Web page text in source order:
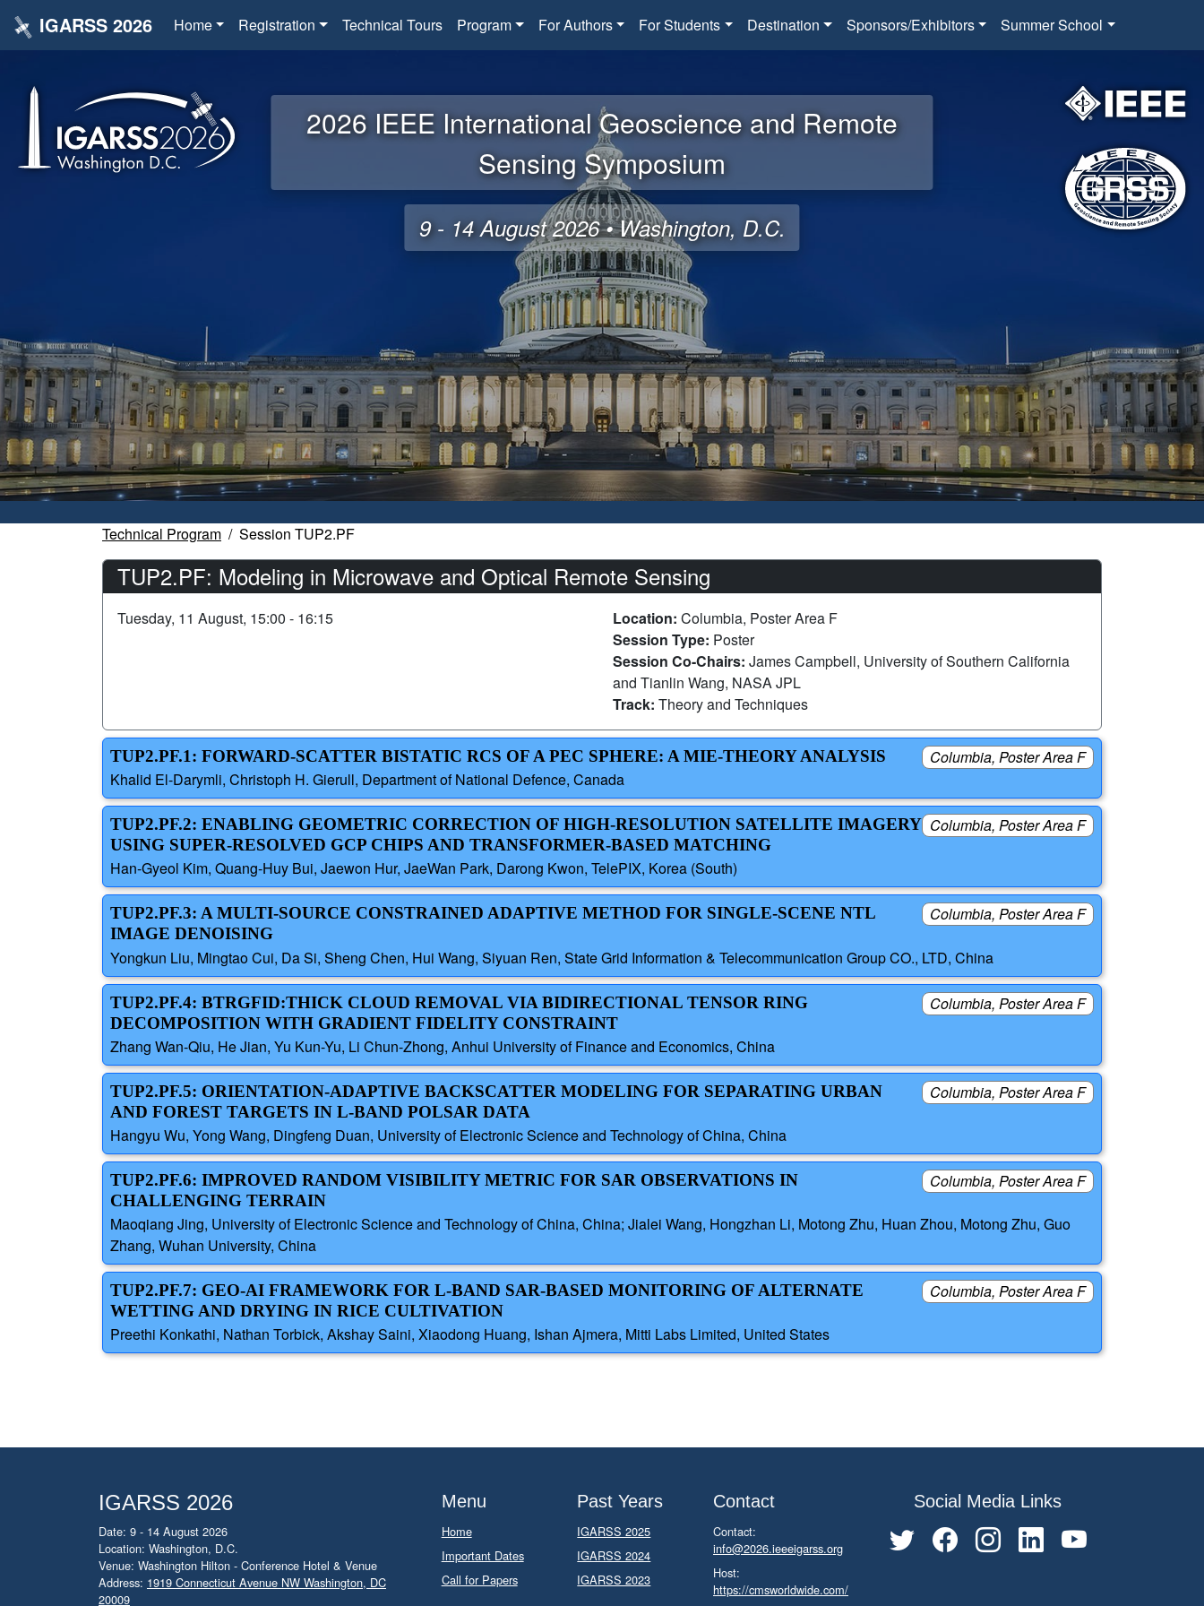
IGARSS 2026 Home Registration Technical Tours Program For Authors For Students Destination Sponsors/Exhibitors Summer School
2026 IEEE International Geoscience and Remote
Sensing Symposium
9 - 14 August 2026 • Washington, D.C.
Technical Program Session TUP2.PF
TUP2.PF: Modeling in Microwave and Optical Remote Sensing
Tuesday, 11 August, 15:00 - 16:15 Location: Columbia, Poster Area F
Session Type: Poster
Session Co-Chairs: James Campbell, University of Southern California
and Tianlin Wang, NASA JPL
Track: Theory and Techniques
Columbia, Poster Area F
TUP2.PF.1: FORWARD-SCATTER BISTATIC RCS OF A PEC SPHERE: A MIE-THEORY ANALYSIS
Khalid El-Darymli, Christoph H. Gierull, Department of National Defence, Canada
Columbia, Poster Area F
TUP2.PF.2: ENABLING GEOMETRIC CORRECTION OF HIGH-RESOLUTION SATELLITE IMAGERY
USING SUPER-RESOLVED GCP CHIPS AND TRANSFORMER-BASED MATCHING
Han-Gyeol Kim, Quang-Huy Bui, Jaewon Hur, JaeWan Park, Darong Kwon, TelePIX, Korea (South)
Columbia, Poster Area F
TUP2.PF.3: A MULTI-SOURCE CONSTRAINED ADAPTIVE METHOD FOR SINGLE-SCENE NTL
IMAGE DENOISING
Yongkun Liu, Mingtao Cui, Da Si, Sheng Chen, Hui Wang, Siyuan Ren, State Grid Information & Telecommunication Group CO., LTD, China
Columbia, Poster Area F
TUP2.PF.4: BTRGFID:THICK CLOUD REMOVAL VIA BIDIRECTIONAL TENSOR RING
DECOMPOSITION WITH GRADIENT FIDELITY CONSTRAINT
Zhang Wan-Qiu, He Jian, Yu Kun-Yu, Li Chun-Zhong, Anhui University of Finance and Economics, China
Columbia, Poster Area F
TUP2.PF.5: ORIENTATION-ADAPTIVE BACKSCATTER MODELING FOR SEPARATING URBAN
AND FOREST TARGETS IN L-BAND POLSAR DATA
Hangyu Wu, Yong Wang, Dingfeng Duan, University of Electronic Science and Technology of China, China
Columbia, Poster Area F
TUP2.PF.6: IMPROVED RANDOM VISIBILITY METRIC FOR SAR OBSERVATIONS IN
CHALLENGING TERRAIN
Maoqiang Jing, University of Electronic Science and Technology of China, China; Jialei Wang, Hongzhan Li, Motong Zhu, Huan Zhou, Motong Zhu, Guo
Zhang, Wuhan University, China
Columbia, Poster Area F
TUP2.PF.7: GEO-AI FRAMEWORK FOR L-BAND SAR-BASED MONITORING OF ALTERNATE
WETTING AND DRYING IN RICE CULTIVATION
Preethi Konkathi, Nathan Torbick, Akshay Saini, Xiaodong Huang, Ishan Ajmera, Mitti Labs Limited, United States
IGARSS 2026
Date: 9 - 14 August 2026
Location: Washington, D.C.
Venue: Washington Hilton - Conference Hotel & Venue
Address: 1919 Connecticut Avenue NW Washington, DC
20009
Menu
Home
Important Dates
Call for Papers
Past Years
IGARSS 2025
IGARSS 2024
IGARSS 2023
Contact
Contact:
info@2026.ieeeigarss.org
Host:
https://cmsworldwide.com/
Social Media Links